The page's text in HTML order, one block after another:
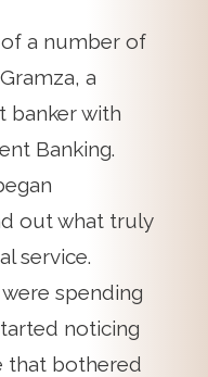
of a number of
a
banker with
Banking.
out what truly
service.
spending
noticing
that bothered